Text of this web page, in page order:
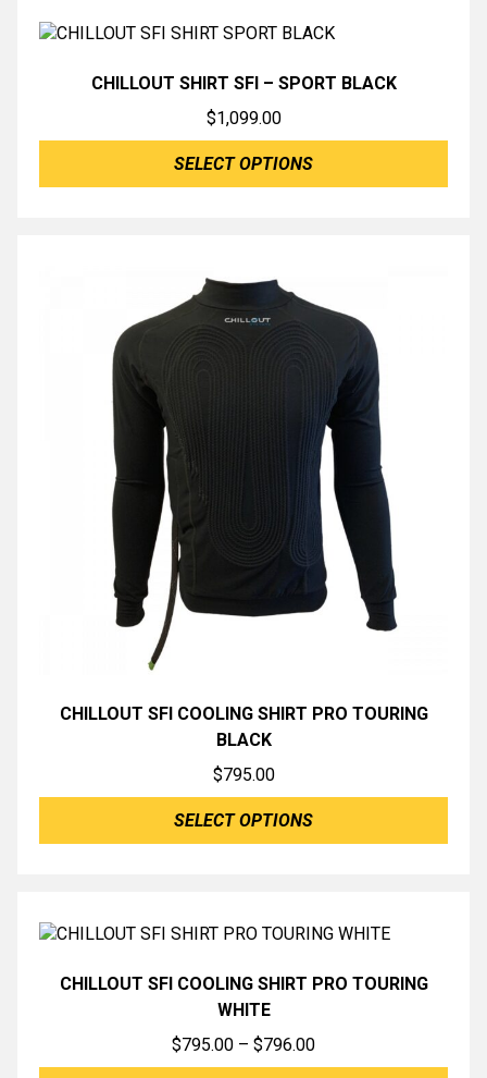
CHILLOUT SHIRT SFI – SPORT BLACK
$1,099.00
SELECT OPTIONS
CHILLOUT SFI COOLING SHIRT PRO TOURING
BLACK
$795.00
SELECT OPTIONS
CHILLOUT SFI COOLING SHIRT PRO TOURING
WHITE
$795.00 – $796.00Price
range: